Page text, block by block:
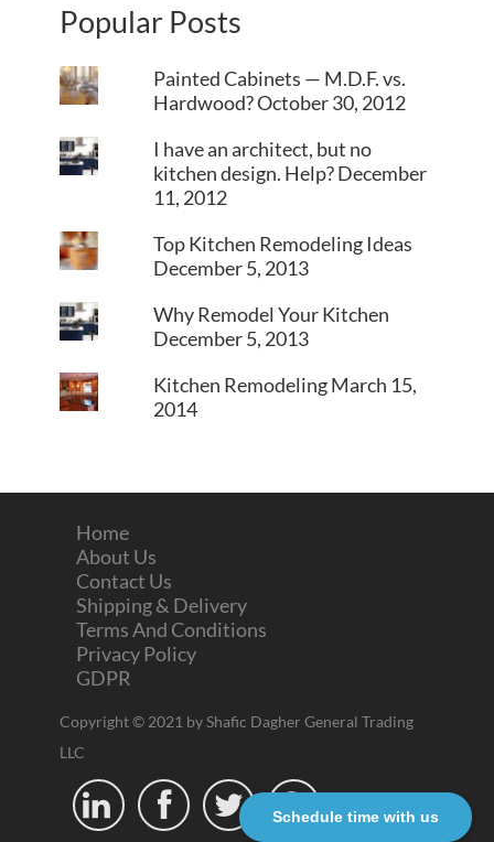
Schedule time with us
Popular Posts
Painted Cabinets — M.D.F. vs.
Hardwood?October 30, 2012
I have an architect, but no
kitchen design. Help?December
11, 2012
Top Kitchen Remodeling Ideas
December 5, 2013
Why Remodel Your Kitchen
December 5, 2013
Kitchen RemodelingMarch 15,
2014
Home
About Us
Contact Us
Shipping & Delivery
Terms And Conditions
Privacy Policy
GDPR
Copyright © 2021 by Shafic Dagher General Trading
LLC
   